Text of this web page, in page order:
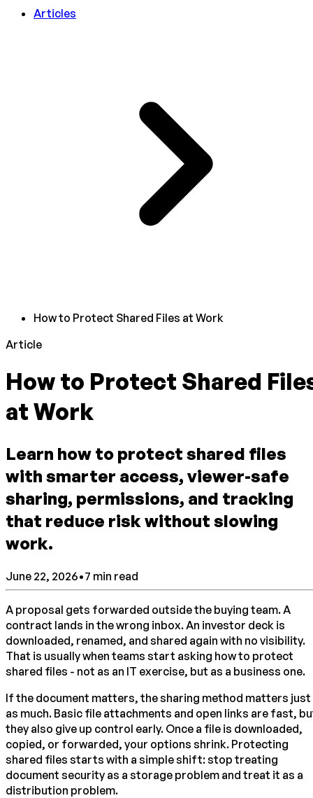
Articles
How to Protect Shared Files at Work
Article
How to Protect Shared
at Work
Learn how to protect shared files
with smarter access, viewer-safe
sharing, permissions, and tracking
that reduce risk without slowing
work.
June 22, 2026•7 min read
A proposal gets forwarded outside the buying team. A
contract lands in the wrong inbox. An investor deck is
downloaded, renamed, and shared again with no visibility.
That is usually when teams start asking how to protect
shared files - not as an IT exercise, but as a business one.
If the document matters, the sharing method matters just
as much. Basic file attachments and open links are fast,
they also give up control early. Once a file is downloaded,
copied, or forwarded, your options shrink. Protecting
shared files starts with a simple shift: stop treating
document security as a storage problem and treat it as a
distribution problem.